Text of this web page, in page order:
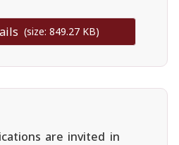
(size: 849.27 KB)
are invited in